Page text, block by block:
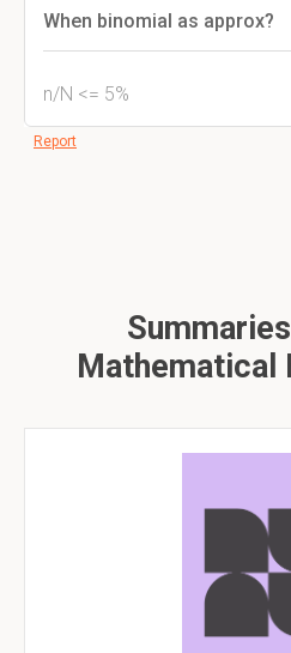
When binomial as approx?
n/N <= 5%
Report
Mathematical